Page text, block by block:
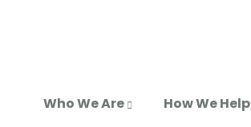
Who We Are How We Help